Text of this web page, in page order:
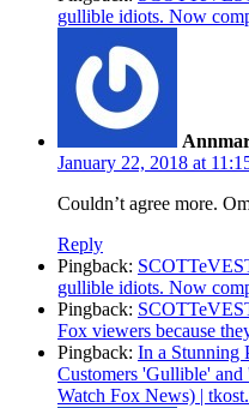
gullible idiots. Now
January 22, 2018 at
Couldn’t agree more.
Reply
Pingback:
gullible idiots. Now
Pingback:
Fox viewers because
Pingback: In a Stunning
Customers 'Gullible'
Watch Fox News) |